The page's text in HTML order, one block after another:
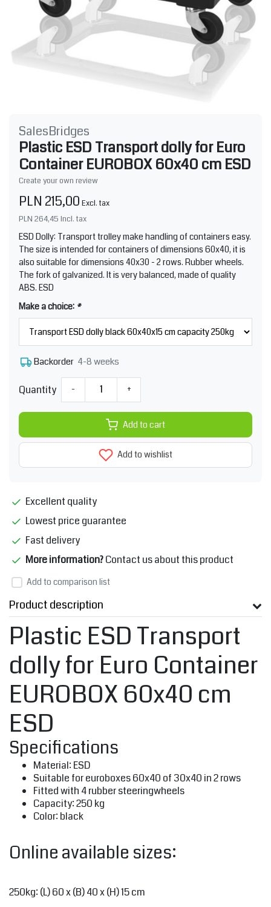
SalesBridges
Plastic ESD Transport dolly for Euro
Container EUROBOX 60x40 cm ESD
Create your own review
PLN 215,00 Excl. tax
PLN 264,45 Incl. tax
ESD Dolly: Transport trolley make handling of containers easy.
The size is intended for containers of dimensions 60x40, it is
also suitable for dimensions 40x30 - 2 rows. Rubber wheels.
The fork of galvanized. It is very balanced, made of quality
ABS. ESD
Make a choice: *
Backorder 4-8 weeks
Quantity - +
Add to cart
Add to wishlist
Excellent quality
Lowest price guarantee
Fast delivery
More information?Contact us about this product
Add to comparison list
Product description
Plastic ESD Transport
dolly for Euro Container
EUROBOX 60x40 cm
ESD
Specifications
Material: ESD
Suitable for euroboxes 60x40 of 30x40 in 2 rows
Fitted with 4 rubber steeringwheels
Capacity: 250 kg
Color: black
Online available sizes:
250kg: (L) 60 x (B) 40 x (H) 15 cm